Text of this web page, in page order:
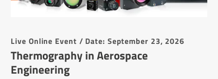
Live Online Event / Date: September 23, 2026
Thermography in Aerospace
Engineering